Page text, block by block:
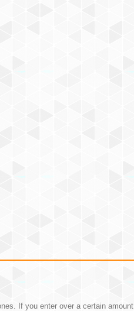
If you enter over a certain amount